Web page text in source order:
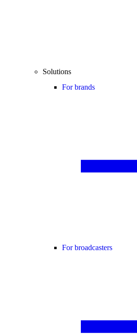
Solutions
For brands
For broadcasters